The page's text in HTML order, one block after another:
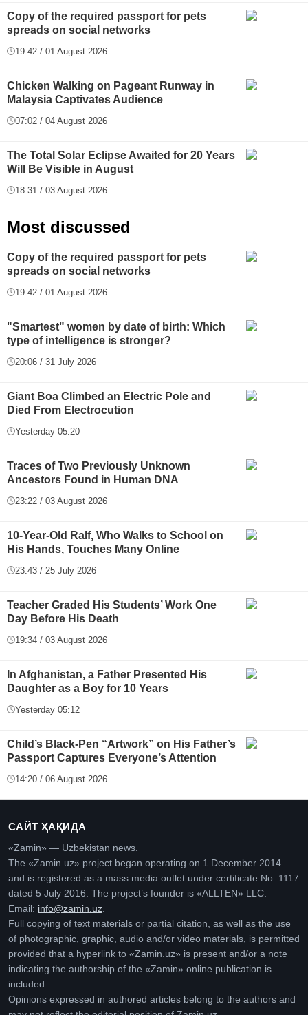
Copy of the required passport for pets
spreads on social networks
19:42 / 01 August 2026
Chicken Walking on Pageant Runway in
Malaysia Captivates Audience
07:02 / 04 August 2026
The Total Solar Eclipse Awaited for 20 Years
Will Be Visible in August
18:31 / 03 August 2026
Most discussed
Copy of the required passport for pets
spreads on social networks
19:42 / 01 August 2026
"Smartest" women by date of birth: Which
type of intelligence is stronger?
20:06 / 31 July 2026
Giant Boa Climbed an Electric Pole and
Died From Electrocution
Yesterday 05:20
Traces of Two Previously Unknown
Ancestors Found in Human DNA
23:22 / 03 August 2026
10-Year-Old Ralf, Who Walks to School on
His Hands, Touches Many Online
23:43 / 25 July 2026
Teacher Graded His Students’ Work One
Day Before His Death
19:34 / 03 August 2026
In Afghanistan, a Father Presented His
Daughter as a Boy for 10 Years
Yesterday 05:12
Child’s Black-Pen “Artwork” on His Father’s
Passport Captures Everyone’s Attention
14:20 / 06 August 2026
САЙТ ҲАҚИДА
«Zamin» — Uzbekistan news.
The «Zamin.uz» project began operating on 1 December 2014
and is registered as a mass media outlet under certificate No. 1117
dated 5 July 2016. The project’s founder is «ALLTEN» LLC.
Email: info@zamin.uz
Full copying of text materials or partial citation, as well as the use
of photographic, graphic, audio and/or video materials, is permitted
provided that a hyperlink to «Zamin.uz» is present and/or a note
indicating the authorship of the «Zamin» online publication is
included.
Opinions expressed in authored articles belong to the authors and